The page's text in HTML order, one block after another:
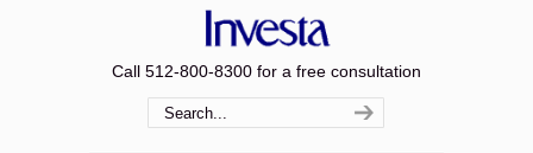
Call 512-800-8300 for a free consultation